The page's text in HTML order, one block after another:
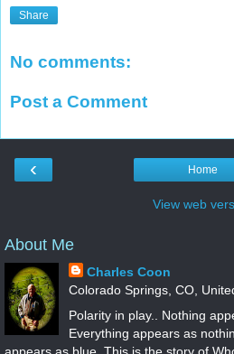
Share
No comments:
Post a Comment
‹ Home
View web
About Me
Charles Coon
Colorado Springs, CO,
Polarity in play.. Nothing
Everything appears as
appears as blue. This is the story of